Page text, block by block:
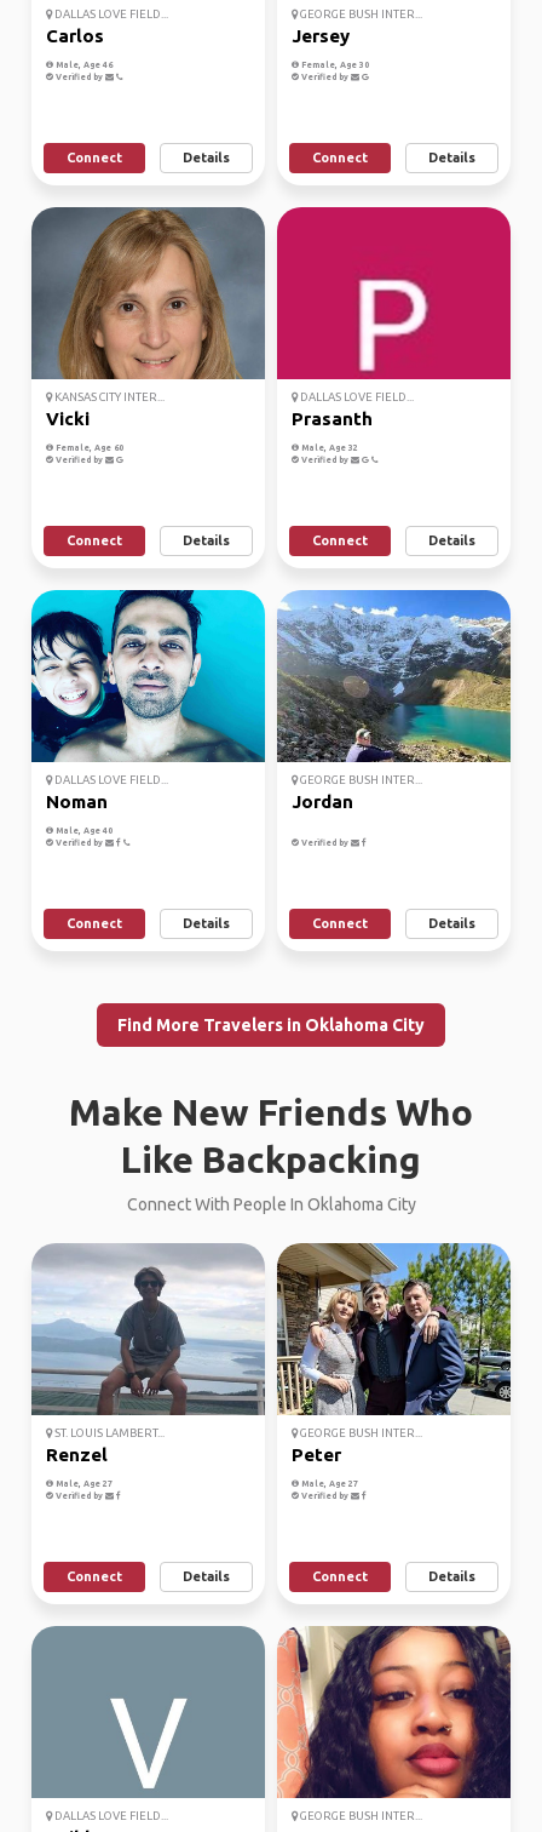
DALLAS LOVE FIELD...
Carlos
Male, Age 46
Verified by
Connect Details
GEORGE BUSH INTER...
Jersey
Female, Age 30
Verified by
Connect Details
KANSAS CITY INTER...
Vicki
Female, Age 60
Verified by
Connect Details
DALLAS LOVE FIELD...
Prasanth
Male, Age 32
Verified by
Connect Details
DALLAS LOVE FIELD...
Noman
Male, Age 40
Verified by
Connect Details
GEORGE BUSH INTER...
Jordan
Verified by
Connect Details
Find More Travelers in Oklahoma City
Make New Friends Who
Like Backpacking
Connect With People In Oklahoma City
ST. LOUIS LAMBERT...
Renzel
Male, Age 27
Verified by
Connect Details
GEORGE BUSH INTER...
Peter
Male, Age 27
Verified by
Connect Details
DALLAS LOVE FIELD... GEORGE BUSH INTER...